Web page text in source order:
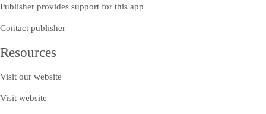
Publisher provides support for this app
Contact publisher
Resources
Visit our website
Visit website